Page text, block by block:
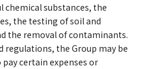
chemical substances, the
the testing of soil and
the removal of contaminants.
regulations, the Group may be
certain expenses or